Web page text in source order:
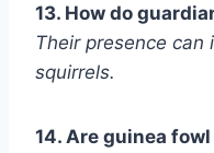
13. How do
Their presence
squirrels.
14. Are guinea